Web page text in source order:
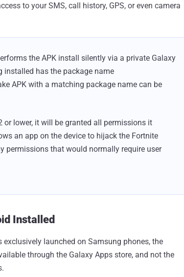
to your SMS, call history, GPS, or even camera
the APK install silently via a private Galaxy
installed has the package name
APK with a matching package name can be
or lower, it will be granted all permissions it
an app on the device to hijack the Fortnite
permissions that would normally require user
Installed
launched on Samsung phones, the
through the Galaxy Apps store, and not the